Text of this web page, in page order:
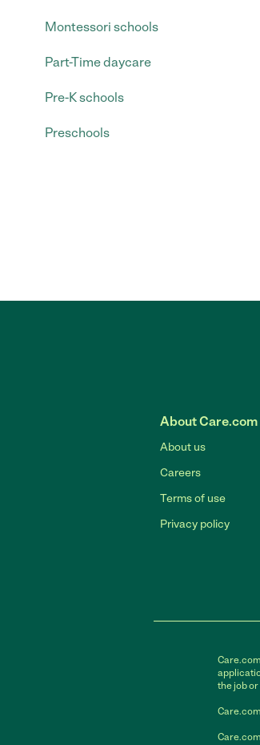
Montessori schools
Part-Time daycare
Pre-K schools
Preschools
About Care.com
About us
Careers
Terms of use
Privacy policy
the job